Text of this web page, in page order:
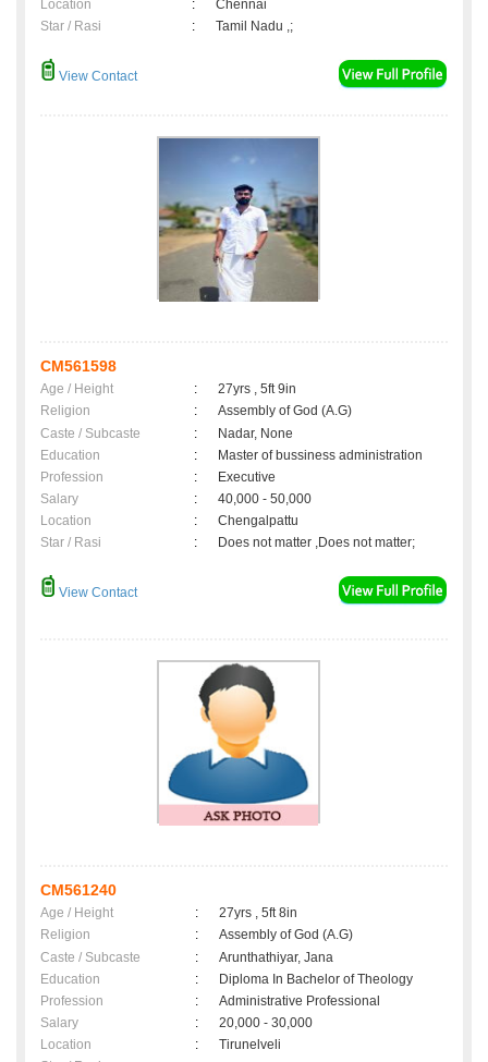
Location
:
Chennai
Star / Rasi
: Tamil Nadu ,;
View Contact
CM561598
Age / Height :
27yrs , 5ft 9in
Religion
:
Assembly of God (A.G)
Caste / Subcaste
:
Nadar, None
Education
:
Master of bussiness administration
Profession
:
Executive
Salary
:
40,000 - 50,000
Location
:
Chengalpattu
Star / Rasi
: Does not matter ,Does not matter;
View Contact
CM561240
Age / Height :
27yrs , 5ft 8in
Religion
:
Assembly of God (A.G)
Caste / Subcaste
:
Arunthathiyar, Jana
Education
:
Diploma In Bachelor of Theology
Profession
:
Administrative Professional
Salary
:
20,000 - 30,000
Location
:
Tirunelveli